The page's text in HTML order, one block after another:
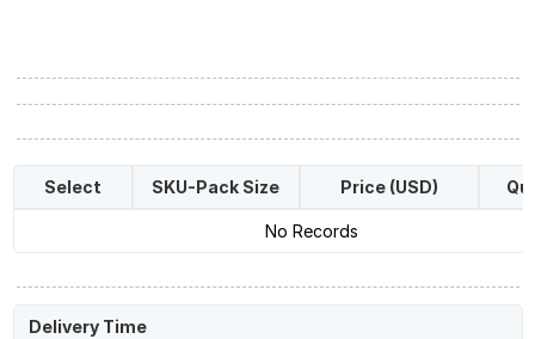
Select SKU-Pack Size Price (USD)
No Records
Delivery Time